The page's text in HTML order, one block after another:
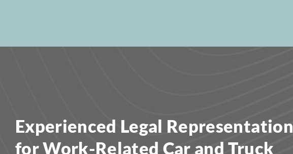
Experienced Legal Representation
for Work-Related Car and Truck